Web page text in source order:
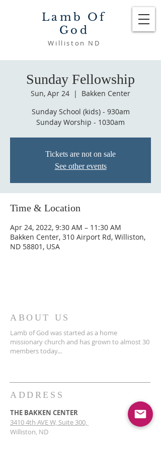
Lamb Of
God
Williston ND
Sunday Fellowship
Sun, Apr 24
  |
Bakken Center
Sunday School (kids) - 930am
Sunday Worship - 1030am
Tickets are not on sale
See other events
Time & Location
Apr 24, 2022, 9:30 AM – 11:30 AM
Bakken Center, 310 Airport Rd, Williston,
ND 58801, USA
ABOUT US
Lamb of God was started as a home
missionary church and has grown to almost 30
members today...
ADDRESS
THE BAKKEN CENTER
3410 4th AVE W, Suite 300,
Williston, ND